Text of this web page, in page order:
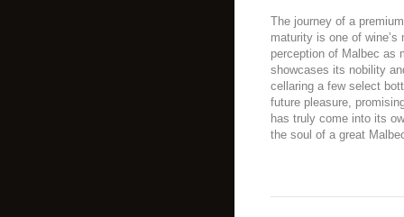
The journey of a
maturity is one of
perception of Malbec as
showcases its nobility
cellaring a few select
future pleasure,
has truly come into its
the soul of a great